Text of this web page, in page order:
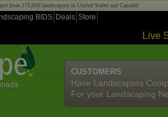
from 275,000 landscapers in United States and Canada!
BIDS Deals Store
Live
CUSTOMERS
Have Landscapers
For your Landscaping